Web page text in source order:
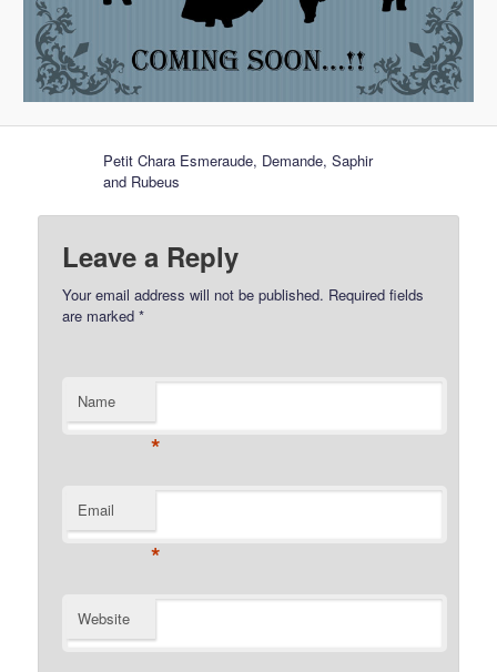
Petit Chara Esmeraude, Demande, Saphir
and Rubeus
Leave a Reply
Your email address will not be published. Required fields
are marked*
Name
*
Email
*
Website